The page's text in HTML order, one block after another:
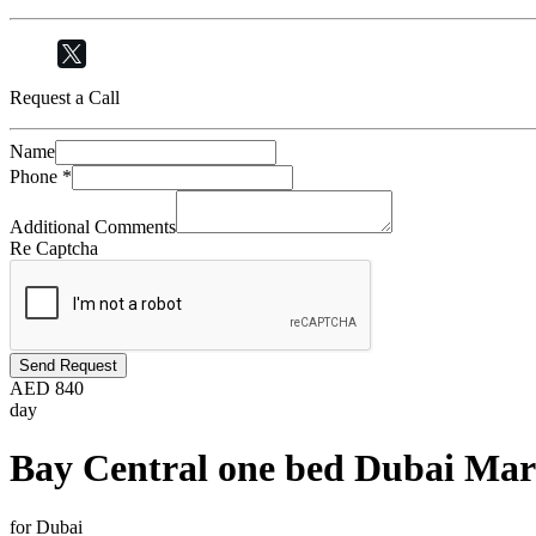
Request a Call
Name
Phone *
Additional Comments
Re Captcha
Send Request
AED 840
day
Bay Central one bed Dubai
for Dubai